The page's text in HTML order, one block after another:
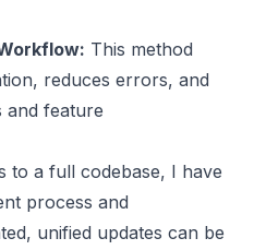
This method
reduces errors, and
and feature
to a full codebase, I have
process and
unified updates can be